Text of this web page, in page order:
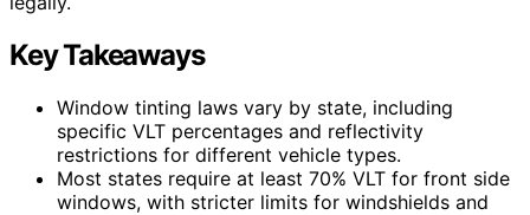
Key Takeaways
Window tinting laws vary by state, including
specific VLT percentages and reflectivity
restrictions for different vehicle types.
Most states require at least 70% VLT for front side
windows, with stricter limits for windshields and